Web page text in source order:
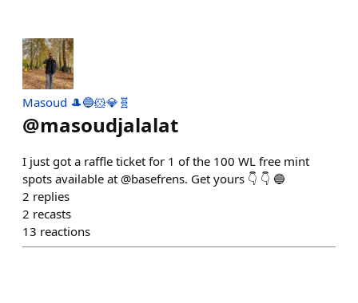
Masoud 🎩🔵🐹💎🧬
@masoudjalalat
I just got a raffle ticket for 1 of the 100 WL free mint
spots available at @basefrens. Get yours 👇 👇 🔵
2 replies
2 recasts
13 reactions